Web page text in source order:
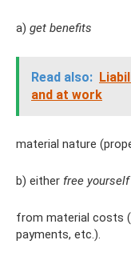
a) get benefits
Read also:
and at work
material nature
b) either free yourself
from material costs
payments, etc.).